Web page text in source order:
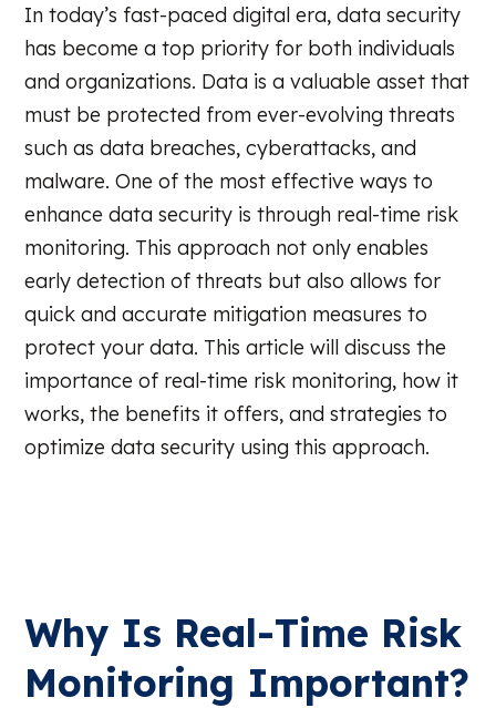
In today’s fast-paced digital era, data security
has become a top priority for both individuals
and organizations. Data is a valuable asset that
must be protected from ever-evolving threats
such as data breaches, cyberattacks, and
malware. One of the most effective ways to
enhance data security is through real-time risk
monitoring. This approach not only enables
early detection of threats but also allows for
quick and accurate mitigation measures to
protect your data. This article will discuss the
importance of real-time risk monitoring, how it
works, the benefits it offers, and strategies to
optimize data security using this approach.
Why Is Real-Time Risk
Monitoring Important?